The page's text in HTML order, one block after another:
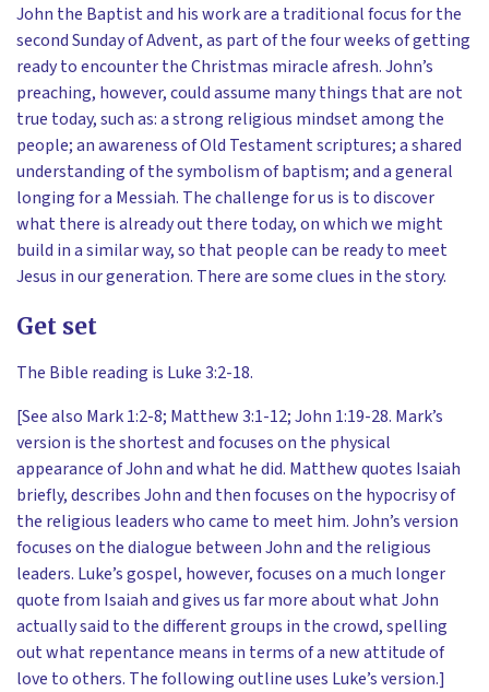
John the Baptist and his work are a traditional focus for the
second Sunday of Advent, as part of the four weeks of getting
ready to encounter the Christmas miracle afresh. John’s
preaching, however, could assume many things that are not
true today, such as: a strong religious mindset among the
people; an awareness of Old Testament scriptures; a shared
understanding of the symbolism of baptism; and a general
longing for a Messiah. The challenge for us is to discover
what there is already out there today, on which we might
build in a similar way, so that people can be ready to meet
Jesus in our generation. There are some clues in the story.
Get set
The Bible reading is Luke 3:2-18.
[See also Mark 1:2-8; Matthew 3:1-12; John 1:19-28. Mark’s
version is the shortest and focuses on the physical
appearance of John and what he did. Matthew quotes Isaiah
briefly, describes John and then focuses on the hypocrisy of
the religious leaders who came to meet him. John’s version
focuses on the dialogue between John and the religious
leaders. Luke’s gospel, however, focuses on a much longer
quote from Isaiah and gives us far more about what John
actually said to the different groups in the crowd, spelling
out what repentance means in terms of a new attitude of
love to others. The following outline uses Luke’s version.]